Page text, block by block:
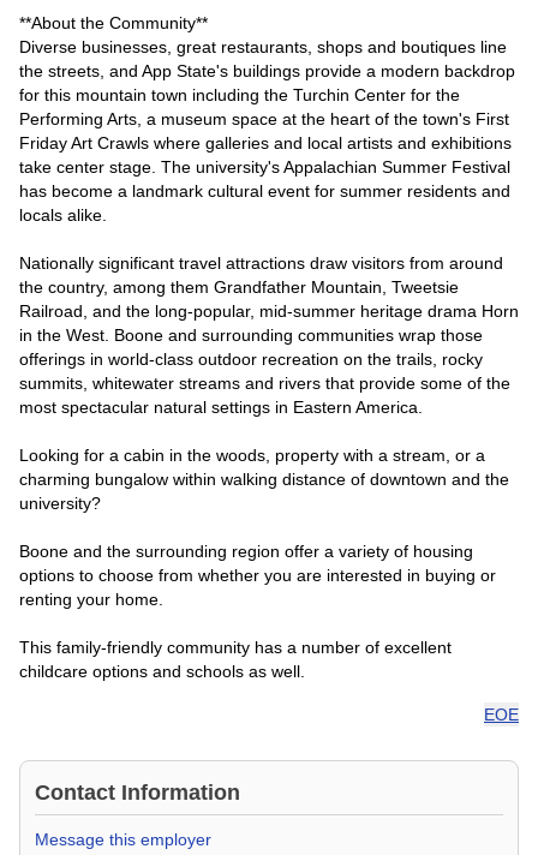
**About the Community**
Diverse businesses, great restaurants, shops and boutiques line
the streets, and App State's buildings provide a modern backdrop
for this mountain town including the Turchin Center for the
Performing Arts, a museum space at the heart of the town's First
Friday Art Crawls where galleries and local artists and exhibitions
take center stage. The university's Appalachian Summer Festival
has become a landmark cultural event for summer residents and
locals alike.
Nationally significant travel attractions draw visitors from around
the country, among them Grandfather Mountain, Tweetsie
Railroad, and the long-popular, mid-summer heritage drama Horn
in the West. Boone and surrounding communities wrap those
offerings in world-class outdoor recreation on the trails, rocky
summits, whitewater streams and rivers that provide some of the
most spectacular natural settings in Eastern America.
Looking for a cabin in the woods, property with a stream, or a
charming bungalow within walking distance of downtown and the
university?
Boone and the surrounding region offer a variety of housing
options to choose from whether you are interested in buying or
renting your home.
This family-friendly community has a number of excellent
childcare options and schools as well.
EOE
Contact Information
Message this employer